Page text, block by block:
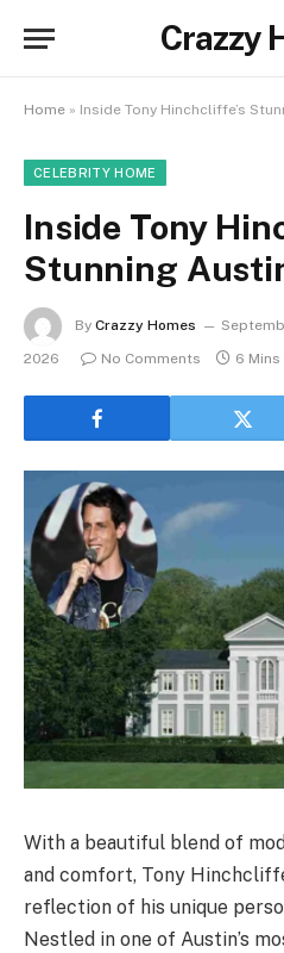
Crazzy
Home » Inside Tony Hinchcliffe’s
CELEBRITY HOME
Inside Tony
Stunning
By Crazzy Homes
2026
No Comments 6 Mins
With a beautiful blend of
and comfort, Tony
reflection of his unique
Nestled in one of Austin’s